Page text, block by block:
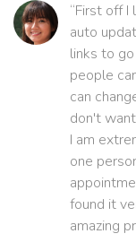
“First off
auto
links to
people
can
don't
I am
one
found it
amazing